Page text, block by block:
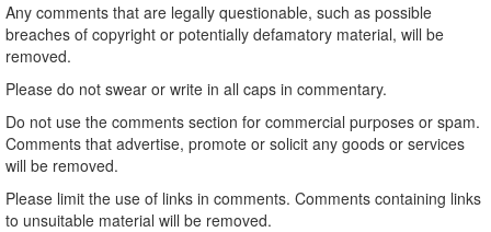
Any comments that are legally questionable, such as possible
breaches of copyright or potentially defamatory material, will be
removed.
Please do not swear or write in all caps in commentary.
Do not use the comments section for commercial purposes or spam.
Comments that advertise, promote or solicit any goods or services
will be removed.
Please limit the use of links in comments. Comments containing links
to unsuitable material will be removed.